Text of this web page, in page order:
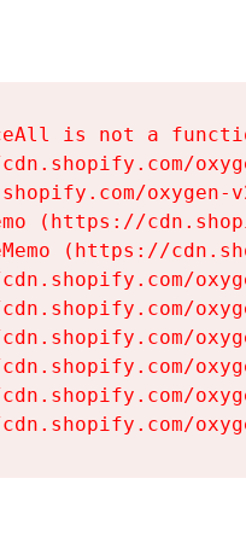
is not a
oxygen-
(https://
(https://